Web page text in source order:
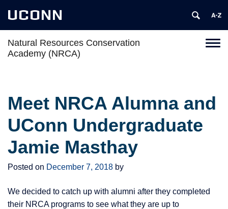
UCONN
Natural Resources Conservation
Academy (NRCA)
Meet NRCA Alumna and
UConn Undergraduate
Jamie Masthay
Posted on December 7, 2018 by
We decided to catch up with alumni after they completed
their NRCA programs to see what they are up to